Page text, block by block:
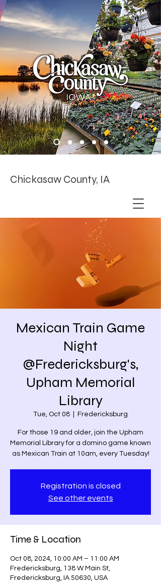
Chickasaw County, IA
Mexican Train Game
Night
@Fredericksburg's,
Upham Memorial
Library
Tue, Oct 08 Fredericksburg
For those 19 and older, join the Upham
Memorial Library for a domino game known
as Mexican Train at 10am, every Tuesday!
Registration is closed
See other events
Time & Location
Oct 08, 2024, 10:00 AM – 11:00 AM
Fredericksburg, 138 W Main St,
Fredericksburg, IA 50630, USA